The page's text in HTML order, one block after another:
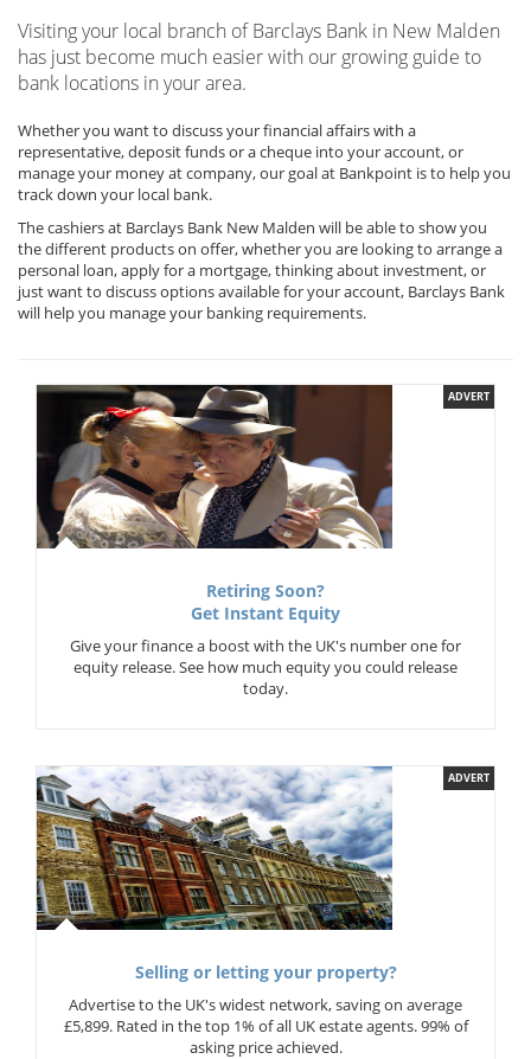
Visiting your local branch of Barclays Bank in New Malden
has just become much easier with our growing guide to
bank locations in your area.
Whether you want to discuss your financial affairs with a
representative, deposit funds or a cheque into your account, or
manage your money at company, our goal at Bankpoint is to help you
track down your local bank.
The cashiers at Barclays Bank New Malden will be able to show you
the different products on offer, whether you are looking to arrange a
personal loan, apply for a mortgage, thinking about investment, or
just want to discuss options available for your account, Barclays Bank
will help you manage your banking requirements.
ADVERT
Retiring Soon?
Get Instant Equity
Give your finance a boost with the UK's number one for
equity release. See how much equity you could release
today.
ADVERT
Selling or letting your property?
Advertise to the UK's widest network, saving on average
£5,899. Rated in the top 1% of all UK estate agents. 99% of
asking price achieved.